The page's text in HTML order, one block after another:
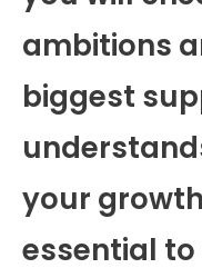
ambitions
biggest
your
essential